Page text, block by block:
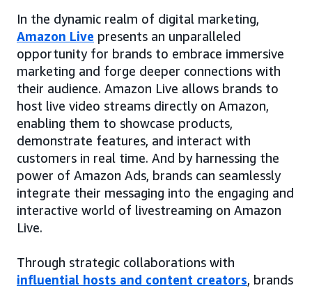
In the dynamic realm of digital marketing,
Amazon Live presents an unparalleled
opportunity for brands to embrace immersive
marketing and forge deeper connections with
their audience. Amazon Live allows brands to
host live video streams directly on Amazon,
enabling them to showcase products,
demonstrate features, and interact with
customers in real time. And by harnessing the
power of Amazon Ads, brands can seamlessly
integrate their messaging into the engaging and
interactive world of livestreaming on Amazon
Live.
Through strategic collaborations with
influential hosts and content creators, brands